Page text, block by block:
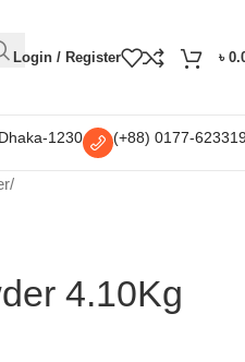
Login / Register ৳
1230 (+88) 0177-
/
4.10Kg